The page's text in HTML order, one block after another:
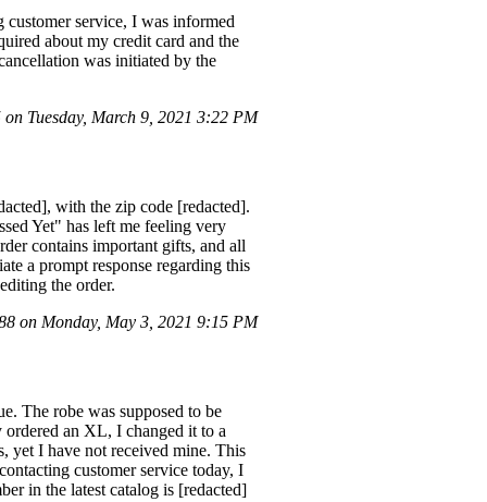
service, I was informed
about my credit card and the
was initiated by the
Tuesday, March 9, 2021 3:22 PM
with the zip code [redacted].
Yet" has left me feeling very
contains important gifts, and all
a prompt response regarding this
the order.
on Monday, May 3, 2021 9:15 PM
The robe was supposed to be
an XL, I changed it to a
yet I have not received mine. This
customer service today, I
in the latest catalog is [redacted]